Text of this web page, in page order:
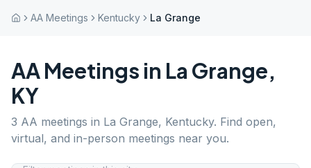
AA Meetings Kentucky La Grange
AA Meetings in La Grange,
KY
3 AA meetings in La Grange, Kentucky. Find open,
virtual, and in-person meetings near you.